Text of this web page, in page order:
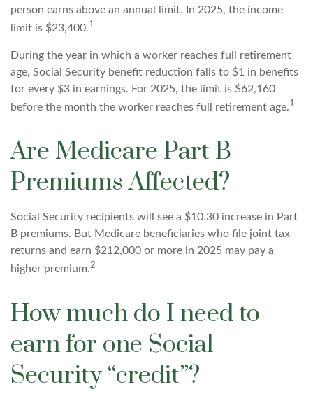
person earns above an annual limit. In 2025, the income
limit is $23,400.1
During the year in which a worker reaches full retirement
age, Social Security benefit reduction falls to $1 in benefits
for every $3 in earnings. For 2025, the limit is $62,160
before the month the worker reaches full retirement age.1
Are Medicare Part B
Premiums Affected?
Social Security recipients will see a $10.30 increase in Part
B premiums. But Medicare beneficiaries who file joint tax
returns and earn $212,000 or more in 2025 may pay a
higher premium.2
How much do I need to
earn for one Social
Security “credit”?